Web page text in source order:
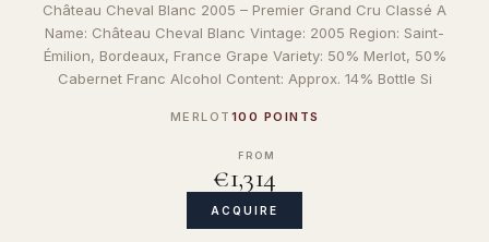
Château Cheval Blanc 2005 – Premier Grand Cru Classé A
Name: Château Cheval Blanc Vintage: 2005 Region: Saint-
Émilion, Bordeaux, France Grape Variety: 50% Merlot, 50%
Cabernet Franc Alcohol Content: Approx. 14% Bottle Si
MERLOT 100 POINTS
FROM
€1,314
ACQUIRE